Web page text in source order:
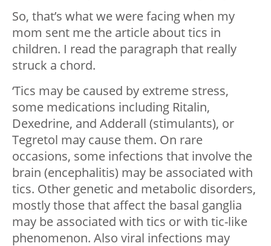
So, that’s what we were facing when my
mom sent me the article about tics in
children. I read the paragraph that really
struck a chord.
‘Tics may be caused by extreme stress,
some medications including Ritalin,
Dexedrine, and Adderall (stimulants), or
Tegretol may cause them. On rare
occasions, some infections that involve the
brain (encephalitis) may be associated with
tics. Other genetic and metabolic disorders,
mostly those that affect the basal ganglia
may be associated with tics or with tic-like
phenomenon. Also viral infections may